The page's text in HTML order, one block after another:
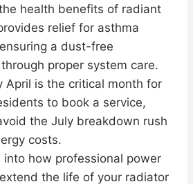
health benefits of radiant
relief for asthma
a dust-free
proper system care.
April is the critical month for
to book a service,
the July breakdown rush
costs.
into how professional power
the life of your radiator